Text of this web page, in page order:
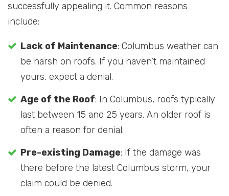
successfully appealing it. Common reasons
include:
Lack of Maintenance: Columbus weather can
be harsh on roofs. If you haven’t maintained
yours, expect a denial.
Age of the Roof: In Columbus, roofs typically
last between 15 and 25 years. An older roof is
often a reason for denial.
Pre-existing Damage: If the damage was
there before the latest Columbus storm, your
claim could be denied.